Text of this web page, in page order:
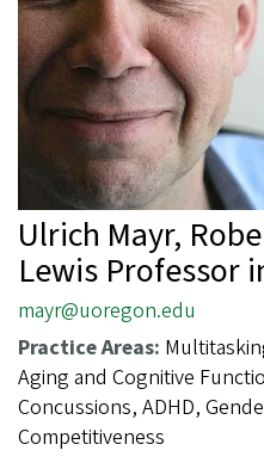
Ulrich Mayr,
Lewis Professor
mayr@uoregon.edu
Practice Areas:
Aging and Cognitive
Concussions, ADHD,
Competitiveness